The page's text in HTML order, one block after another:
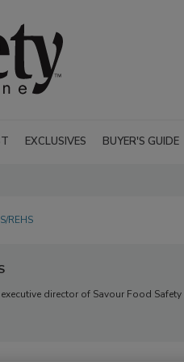
EXCLUSIVES BUYER'S GUIDE
REHS
executive director of Savour Food